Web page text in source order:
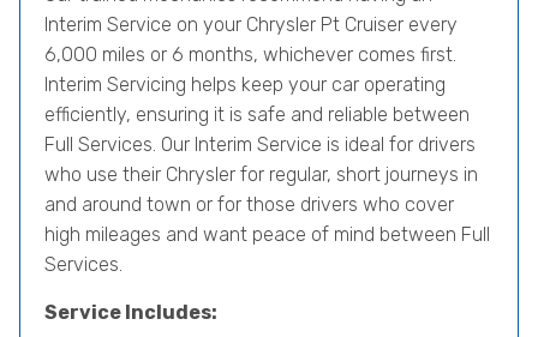
Interim Service on your Chrysler Pt Cruiser every
6,000 miles or 6 months, whichever comes first.
Interim Servicing helps keep your car operating
efficiently, ensuring it is safe and reliable between
Full Services. Our Interim Service is ideal for drivers
who use their Chrysler for regular, short journeys in
and around town or for those drivers who cover
high mileages and want peace of mind between Full
Services.
Service Includes: